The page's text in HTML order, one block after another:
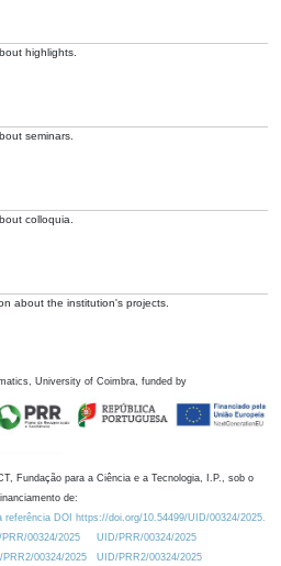
highlights.
seminars.
colloquia.
about the institution's projects.
University of Coimbra, funded by
Fundação para a Ciência e a Tecnologia, I.P., sob o
de:
referência DOI https://doi.org/10.54499/UID/00324/2025.
00324/2025
UID/PRR/00324/2025
00324/2025
UID/PRR2/00324/2025